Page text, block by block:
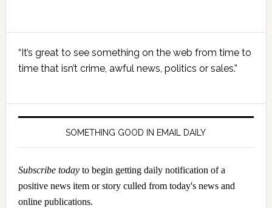
Primary
Sidebar
“It’s great to see something on the web from time to
time that isn’t crime, awful news, politics or sales.”
SOMETHING GOOD IN EMAIL DAILY
Subscribe todayto begin getting daily notification of a
positive news item or story culled from today's news and
online publications.